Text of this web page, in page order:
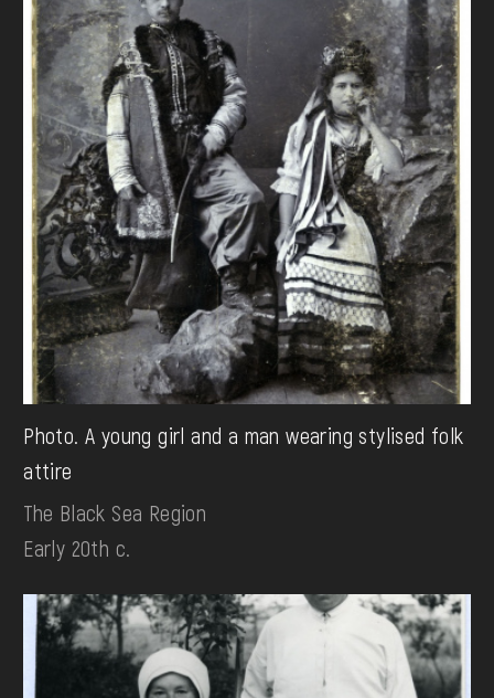
Photo. A young girl and a man wearing stylised folk
attire
The Black Sea Region
Early 20th c.